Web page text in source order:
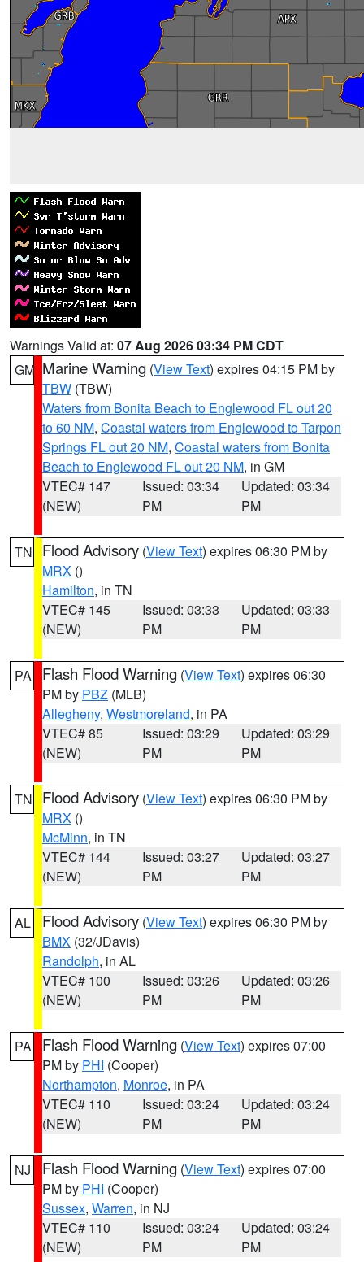
Warnings Valid at: 07 Aug 2026 03:34 PM CDT
GM Marine Warning (View Text) expires 04:15 PM by
TBW (TBW)
Waters from Bonita Beach to Englewood FL out 20
to 60 NM, Coastal waters from Englewood to Tarpon
Springs FL out 20 NM, Coastal waters from Bonita
Beach to Englewood FL out 20 NM, in GM
VTEC# 147
(NEW)
Issued: 03:34
PM
Updated: 03:34
PM
TN Flood Advisory (View Text) expires 06:30 PM by
MRX ()
Hamilton, in TN
VTEC# 145
(NEW)
Issued: 03:33
PM
Updated: 03:33
PM
PA Flash Flood Warning (View Text) expires 06:30
PM by PBZ (MLB)
Allegheny, Westmoreland, in PA
VTEC# 85
(NEW)
Issued: 03:29
PM
Updated: 03:29
PM
TN Flood Advisory (View Text) expires 06:30 PM by
MRX ()
McMinn, in TN
VTEC# 144
(NEW)
Issued: 03:27
PM
Updated: 03:27
PM
AL Flood Advisory (View Text) expires 06:30 PM by
BMX (32/JDavis)
Randolph, in AL
VTEC# 100
(NEW)
Issued: 03:26
PM
Updated: 03:26
PM
PA Flash Flood Warning (View Text) expires 07:00
PM by PHI (Cooper)
Northampton, Monroe, in PA
VTEC# 110
(NEW)
Issued: 03:24
PM
Updated: 03:24
PM
NJ Flash Flood Warning (View Text) expires 07:00
PM by PHI (Cooper)
Sussex, Warren, in NJ
VTEC# 110
(NEW)
Issued: 03:24
PM
Updated: 03:24
PM